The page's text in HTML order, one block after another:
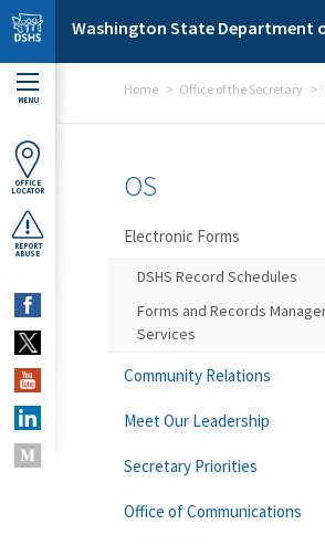
Skip to main content
Washington State Department
MENU
OFFICE
LOCATOR
REPORT
ABUSE
Home Office of the Secretary
OS
Electronic Forms
DSHS Record Schedules
Forms and Records
Services
Community Relations
Meet Our Leadership
Secretary Priorities
Office of Communications